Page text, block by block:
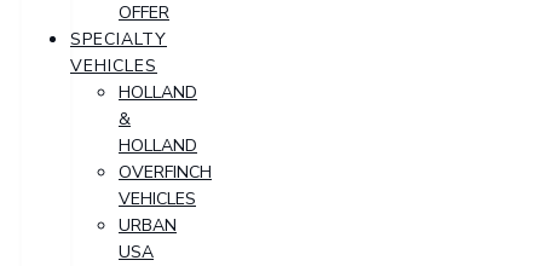
OFFER
SPECIALTY
VEHICLES
HOLLAND
&
HOLLAND
OVERFINCH
VEHICLES
URBAN
USA